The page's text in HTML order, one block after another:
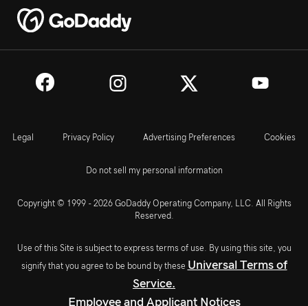
Legal Privacy Policy Advertising Preferences Cookies
Do not sell my personal information
Copyright © 1999 - 2026 GoDaddy Operating Company, LLC. All Rights
Reserved.
Use of this Site is subject to express terms of use. By using this site, you
signify that you agree to be bound by these Universal Terms of
Service.
Employee and Applicant Notices